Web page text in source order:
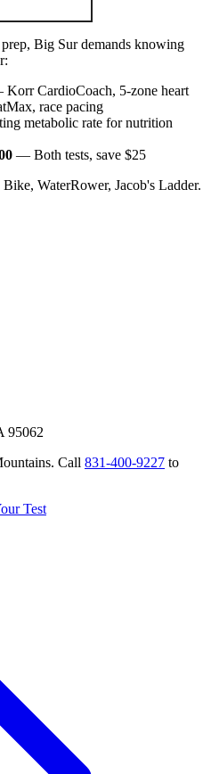
Big Sur demands knowing
CardioCoach, 5-zone heart
race pacing
metabolic rate for nutrition
— Both tests, save $25
WaterRower, Jacob's Ladder.
95062
Call 831-400-9227 to
Test